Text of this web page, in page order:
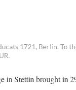
1721, Berlin. To
in Stettin brought in